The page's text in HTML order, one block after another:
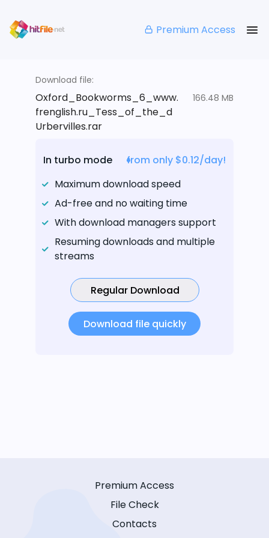
Premium Access
Download file:
Oxford_Bookworms_6_www.
frenglish.ru_Tess_of_the_d
Urbervilles.rar
166.48 MB
In turbo mode
from only $0.12/day!
Maximum download speed
Ad-free and no waiting time
With download managers support
Resuming downloads and multiple
streams
Regular Download
Download file quickly
Premium Access
File Check
Contacts